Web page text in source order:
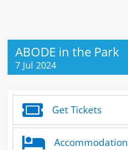
ABODE in the Park
7 Jul 2024
Get Tickets
Accommodation